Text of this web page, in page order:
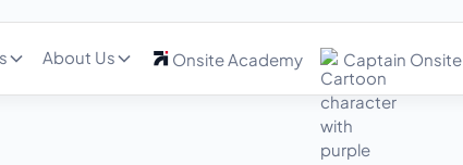
About Us Onsite Academy Captain Onsite